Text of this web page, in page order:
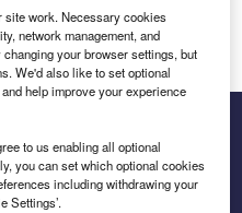
in foreign direct
site work. Necessary cookies
network management, and
your browser settings, but
We'd also like to set optional
help improve your experience
to us enabling all optional
you can set which optional cookies
including withdrawing your
Settings’.